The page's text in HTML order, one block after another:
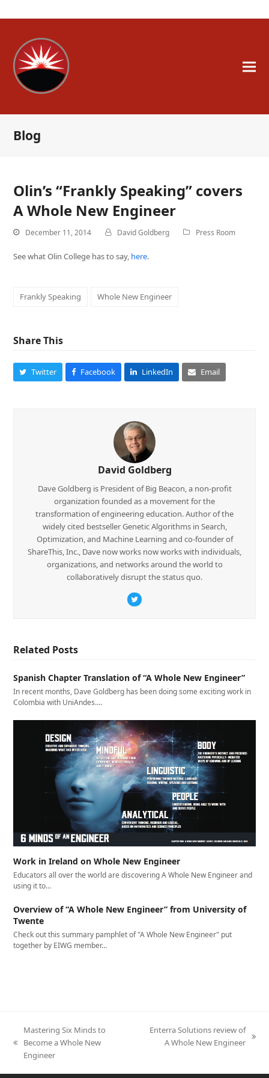
Blog
Olin’s “Frankly Speaking” covers
A Whole New Engineer
December 11, 2014 David Goldberg Press Room
See what Olin College has to say, here.
Frankly Speaking Whole New Engineer
Share This
Twitter Facebook LinkedIn Email
David Goldberg
Dave Goldberg is President of Big Beacon, a non-profit
organization founded as a movement for the
transformation of engineering education. Author of the
widely cited bestseller Genetic Algorithms in Search,
Optimization, and Machine Learning and co-founder of
ShareThis, Inc., Dave now works now works with individuals,
organizations, and networks around the world to
collaboratively disrupt the status quo.
Twitter
Related Posts
Spanish Chapter Translation of “A Whole New Engineer”
In recent months, Dave Goldberg has been doing some exciting work in
Colombia with UniAndes.…
Work in Ireland on Whole New Engineer
Educators all over the world are discovering A Whole New Engineer and
using it to…
Overview of “A Whole New Engineer” from University of
Twente
Check out this summary pamphlet of "A Whole New Engineer" put
together by EIWG member…
previous
post:
Mastering Six Minds to
Become a Whole New
Engineer
Enterra Solutions review of
A Whole New Engineer